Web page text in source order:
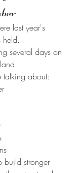
last year's
held.
several days on
talking about:
build stronger